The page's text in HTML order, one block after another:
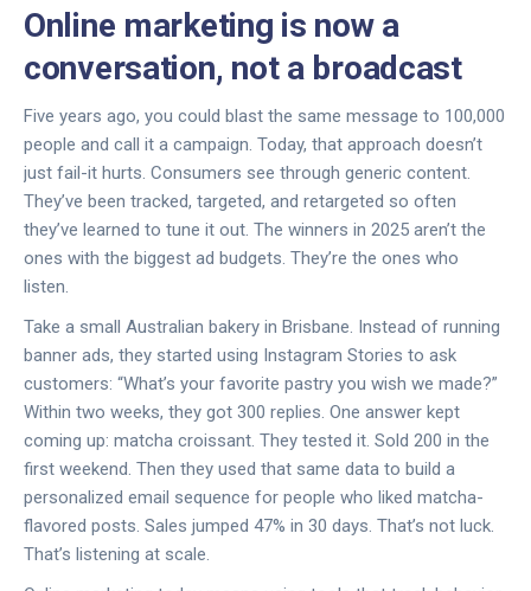
Online marketing is now a
conversation, not a broadcast
Five years ago, you could blast the same message to 100,000
people and call it a campaign. Today, that approach doesn’t
just fail-it hurts. Consumers see through generic content.
They’ve been tracked, targeted, and retargeted so often
they’ve learned to tune it out. The winners in 2025 aren’t the
ones with the biggest ad budgets. They’re the ones who
listen.
Take a small Australian bakery in Brisbane. Instead of running
banner ads, they started using Instagram Stories to ask
customers: “What’s your favorite pastry you wish we made?”
Within two weeks, they got 300 replies. One answer kept
coming up: matcha croissant. They tested it. Sold 200 in the
first weekend. Then they used that same data to build a
personalized email sequence for people who liked matcha-
flavored posts. Sales jumped 47% in 30 days. That’s not luck.
That’s listening at scale.